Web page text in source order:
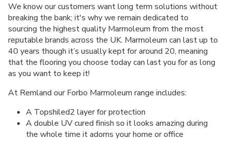
We know our customers want long term solutions without
breaking the bank; it's why we remain dedicated to
sourcing the highest quality Marmoleum from the most
reputable brands across the UK. Marmoleum can last up to
40 years though it’s usually kept for around 20, meaning
that the flooring you choose today can last you for as long
as you want to keep it!
At Remland our Forbo Marmoleum range includes:
A Topshiled2 layer for protection
A double UV cured finish so it looks amazing during
the whole time it adorns your home or office